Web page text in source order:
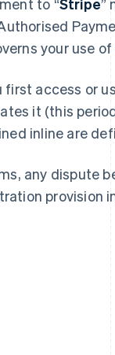
your use
access or
it (this
inline are
any dispute
provision